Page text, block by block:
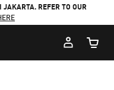
REFER TO OUR
Cart